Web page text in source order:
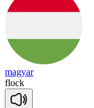
magyar
flock